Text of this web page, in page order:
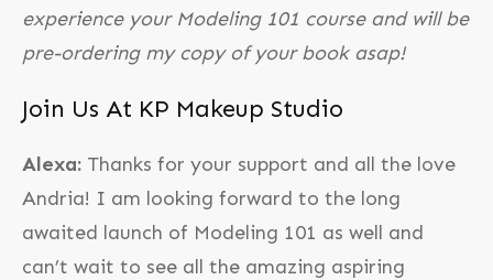
experience your Modeling 101 course and will be
pre-ordering my copy of your book asap!
Join Us At KP Makeup Studio
Alexa: Thanks for your support and all the love
Andria! I am looking forward to the long
awaited launch of Modeling 101 as well and
can’t wait to see all the amazing aspiring